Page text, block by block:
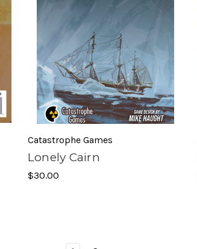
Catastrophe Games
Lonely Cairn
$30.00